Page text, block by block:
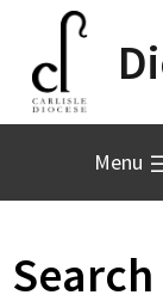
Menu